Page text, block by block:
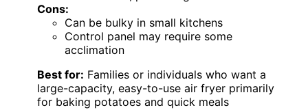
Cons:
Can be bulky in small kitchens
Control panel may require some
acclimation
Best for: Families or individuals who want a
large-capacity, easy-to-use air fryer primarily
for baking potatoes and quick meals